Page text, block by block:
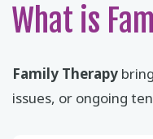
What is
Family Therapy
issues, or ongoing